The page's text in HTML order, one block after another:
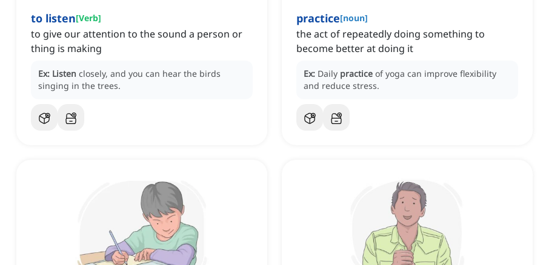
to listen[Verb]
to give our attention to the sound a person or
thing is making
Ex: Listen closely, and you can hear the birds
singing in the trees.
practice[noun]
the act of repeatedly doing something to
become better at doing it
Ex: Daily practice of yoga can improve flexibility
and reduce stress.